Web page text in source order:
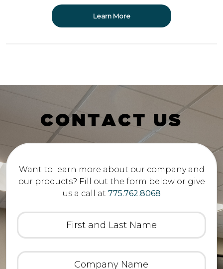
Learn More
CONTACT US
Want to learn more about our company and
our products? Fill out the form below or give
us a call at 775.762.8068
and
Last
Name(Required)